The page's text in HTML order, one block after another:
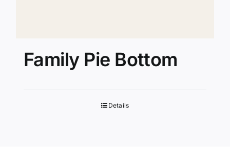
Family Pie Bottom
Details